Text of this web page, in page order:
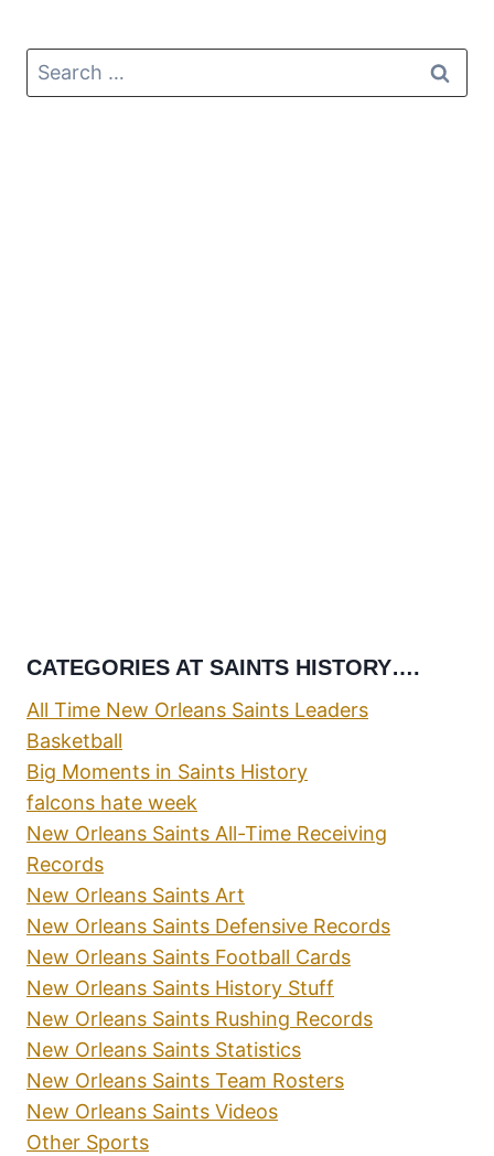
CATEGORIES AT SAINTS HISTORY….
All Time New Orleans Saints Leaders
Basketball
Big Moments in Saints History
falcons hate week
New Orleans Saints All-Time Receiving
Records
New Orleans Saints Art
New Orleans Saints Defensive Records
New Orleans Saints Football Cards
New Orleans Saints History Stuff
New Orleans Saints Rushing Records
New Orleans Saints Statistics
New Orleans Saints Team Rosters
New Orleans Saints Videos
Other Sports